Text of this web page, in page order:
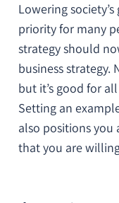
Lowering
priority for many
strategy should
business
but it’s good for
Setting an
also positions you
that you are